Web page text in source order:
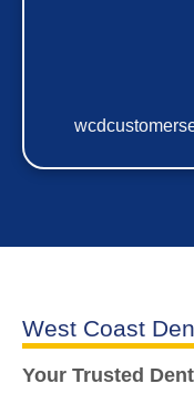
West Coast
Your Trusted